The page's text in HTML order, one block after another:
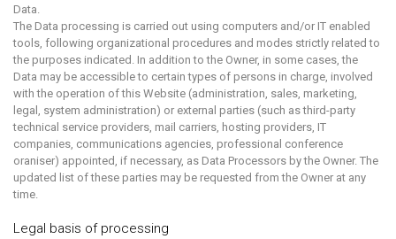
Data.
The Data processing is carried out using computers and/or IT enabled
tools, following organizational procedures and modes strictly related to
the purposes indicated. In addition to the Owner, in some cases, the
Data may be accessible to certain types of persons in charge, involved
with the operation of this Website (administration, sales, marketing,
legal, system administration) or external parties (such as third-party
technical service providers, mail carriers, hosting providers, IT
companies, communications agencies, professional conference
oraniser) appointed, if necessary, as Data Processors by the Owner. The
updated list of these parties may be requested from the Owner at any
time.
Legal basis of processing